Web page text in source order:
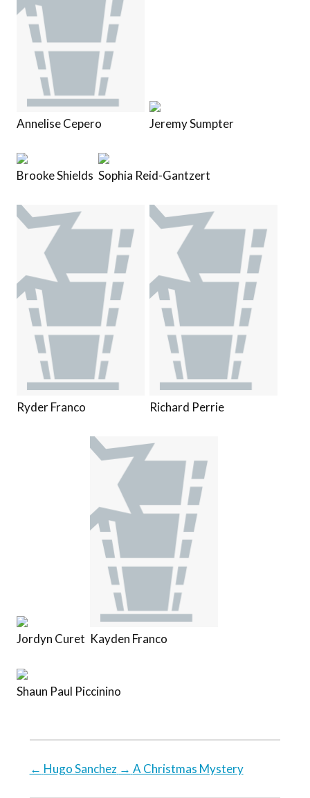
Annelise Cepero Jeremy Sumpter
Brooke Shields Sophia Reid-Gantzert
Ryder Franco Richard Perrie
Jordyn Curet Kayden Franco
Shaun Paul Piccinino
← Hugo Sanchez → A Christmas Mystery